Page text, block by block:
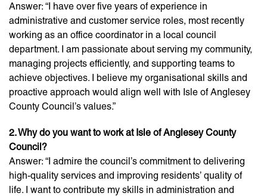
Answer: “I have over five years of experience in
administrative and customer service roles, most recently
working as an office coordinator in a local council
department. I am passionate about serving my community,
managing projects efficiently, and supporting teams to
achieve objectives. I believe my organisational skills and
proactive approach would align well with Isle of Anglesey
County Council’s values.”
2. Why do you want to work at Isle of Anglesey County
Council?
Answer: “I admire the council’s commitment to delivering
high-quality services and improving residents’ quality of
life. I want to contribute my skills in administration and